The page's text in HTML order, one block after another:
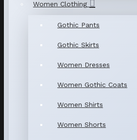
Women Clothing
Gothic Pants
Gothic Skirts
Women Dresses
Women Gothic Coats
Women Shirts
Women Shorts